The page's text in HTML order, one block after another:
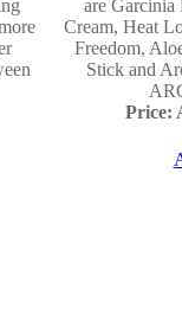
are Garcinia
Cream, Heat
Freedom,
Stick and
Price: